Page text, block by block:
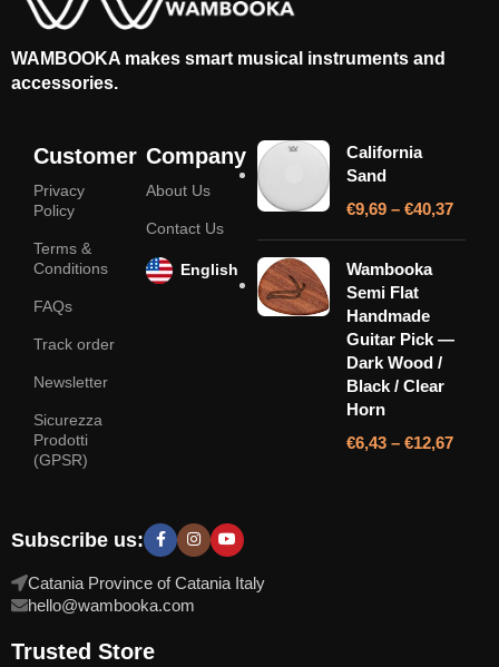
WAMBOOKA makes smart musical instruments and
accessories.
Customer
Privacy
Policy
Terms &
Conditions
FAQs
Track order
Newsletter
Sicurezza
Prodotti
(GPSR)
Company
About Us
Contact Us
English
California
Sand
€9,69 – €40,37
Wambooka
Semi Flat
Handmade
Guitar Pick —
Dark Wood /
Black / Clear
Horn
€6,43 – €12,67
Subscribe us:
Catania Province of Catania Italy
hello@wambooka.com
Trusted Store